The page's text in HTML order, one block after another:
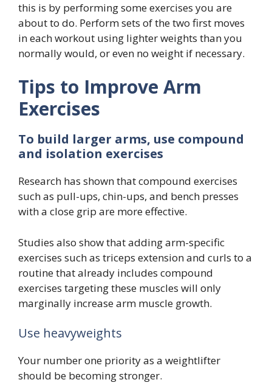
this is by performing some exercises you are
about to do. Perform sets of the two first moves
in each workout using lighter weights than you
normally would, or even no weight if necessary.
Tips to Improve Arm
Exercises
To build larger arms, use compound
and isolation exercises
Research has shown that compound exercises
such as pull-ups, chin-ups, and bench presses
with a close grip are more effective.
Studies also show that adding arm-specific
exercises such as triceps extension and curls to a
routine that already includes compound
exercises targeting these muscles will only
marginally increase arm muscle growth.
Use heavyweights
Your number one priority as a weightlifter
should be becoming stronger.